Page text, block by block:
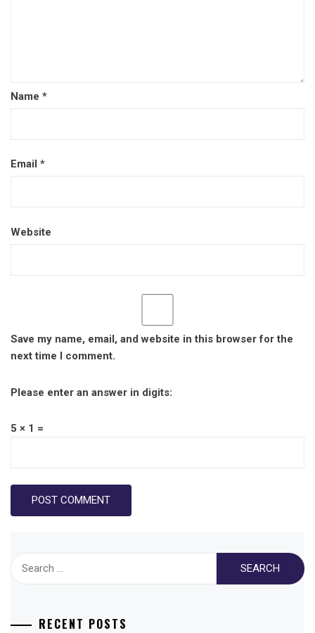
Name *
Email *
Website
Save my name, email, and website in this browser for the
next time I comment.
Please enter an answer in digits:
5 × 1 =
RECENT POSTS